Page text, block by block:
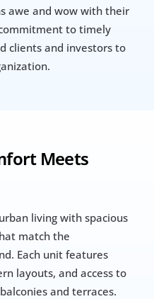
awe and wow with their
to timely
clients and investors to
Meets
living with spacious
match the
Each unit features
layouts, and access to
and terraces.